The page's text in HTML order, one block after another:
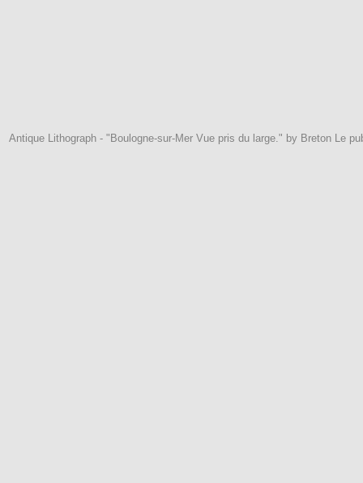
Antique Lithograph - "Boulogne-sur-Mer Vue pris du large." by Breton Le